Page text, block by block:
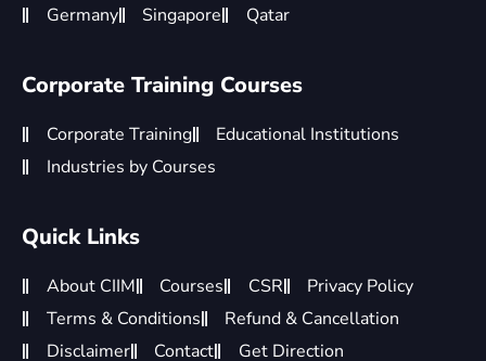
Germany
Singapore Qatar
Corporate Training Courses
Corporate Training
Educational Institutions
Industries by Courses
Quick Links
About CIIM Courses CSR
Privacy Policy
Terms & Conditions
Refund & Cancellation
Disclaimer
Contact Get Direction